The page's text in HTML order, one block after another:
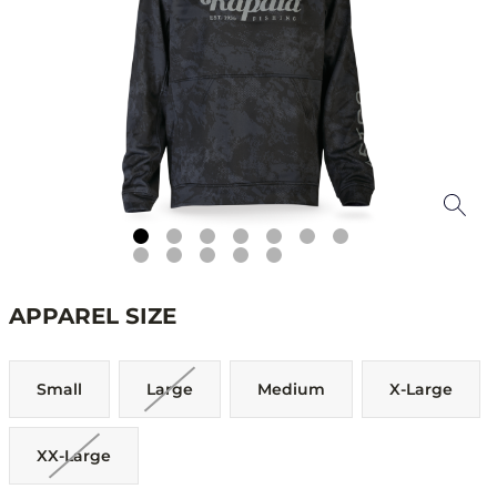
APPAREL SIZE
Small Large Medium X-Large
XX-Large